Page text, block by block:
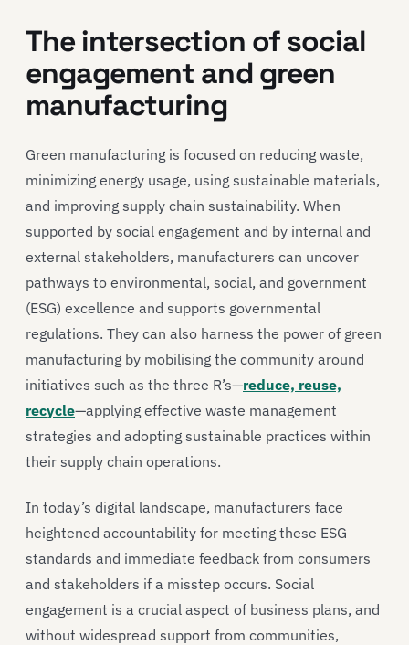
The intersection of social
engagement and green
manufacturing
Green manufacturing is focused on reducing waste,
minimizing energy usage, using sustainable materials,
and improving supply chain sustainability. When
supported by social engagement and by internal and
external stakeholders, manufacturers can uncover
pathways to environmental, social, and government
(ESG) excellence and supports governmental
regulations. They can also harness the power of green
manufacturing by mobilising the community around
initiatives such as the three R’s—reduce, reuse,
recycle—applying effective waste management
strategies and adopting sustainable practices within
their supply chain operations.
In today’s digital landscape, manufacturers face
heightened accountability for meeting these ESG
standards and immediate feedback from consumers
and stakeholders if a misstep occurs. Social
engagement is a crucial aspect of business plans, and
without widespread support from communities,